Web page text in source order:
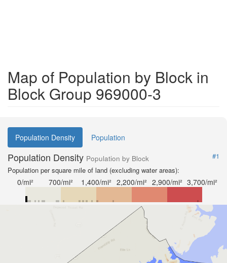
Map of Population by Block in
Block Group 969000-3
Population Density Population
Population Density Population by Block
#1
Population per square mile of land (excluding water areas):
0/mi² 700/mi² 1,400/mi² 2,200/mi² 2,900/mi² 3,700/mi²